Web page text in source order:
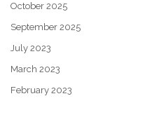
October 2025
September 2025
July 2023
March 2023
February 2023